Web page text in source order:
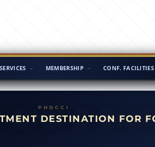
SERVICES MEMBERSHIP CONF. FACILITIES
DESTINATION FOR